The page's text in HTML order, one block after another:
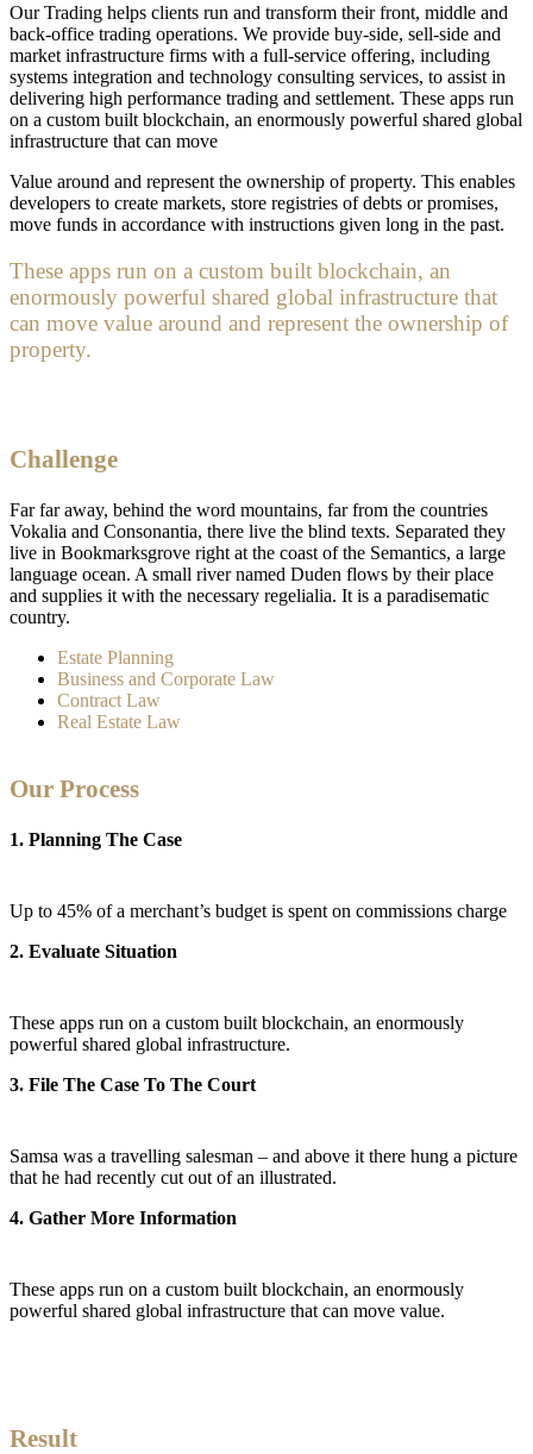
Our Trading helps clients run and transform their front, middle and
back-office trading operations. We provide buy-side, sell-side and
market infrastructure firms with a full-service offering, including
systems integration and technology consulting services, to assist in
delivering high performance trading and settlement. These apps run
on a custom built blockchain, an enormously powerful shared global
infrastructure that can move
Value around and represent the ownership of property. This enables
developers to create markets, store registries of debts or promises,
move funds in accordance with instructions given long in the past.
These apps run on a custom built blockchain, an
enormously powerful shared global infrastructure that
can move value around and represent the ownership of
property.
Challenge
Far far away, behind the word mountains, far from the countries
Vokalia and Consonantia, there live the blind texts. Separated they
live in Bookmarksgrove right at the coast of the Semantics, a large
language ocean. A small river named Duden flows by their place
and supplies it with the necessary regelialia. It is a paradisematic
country.
Estate Planning
Business and Corporate Law
Contract Law
Real Estate Law
Our Process
1. Planning The Case
Up to 45% of a merchant’s budget is spent on commissions charge
2. Evaluate Situation
These apps run on a custom built blockchain, an enormously
powerful shared global infrastructure.
3. File The Case To The Court
Samsa was a travelling salesman – and above it there hung a picture
that he had recently cut out of an illustrated.
4. Gather More Information
These apps run on a custom built blockchain, an enormously
powerful shared global infrastructure that can move value.
Result